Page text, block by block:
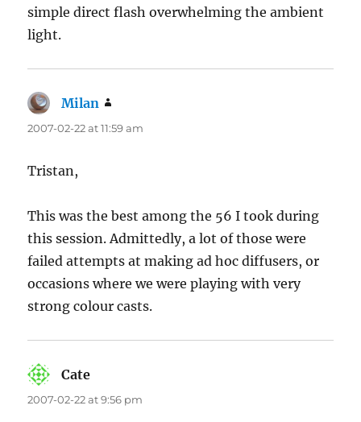
simple direct flash overwhelming the ambient
light.
Milan
2007-02-22 at 11:59 am
Tristan,
This was the best among the 56 I took during
this session. Admittedly, a lot of those were
failed attempts at making ad hoc diffusers, or
occasions where we were playing with very
strong colour casts.
Cate
2007-02-22 at 9:56 pm